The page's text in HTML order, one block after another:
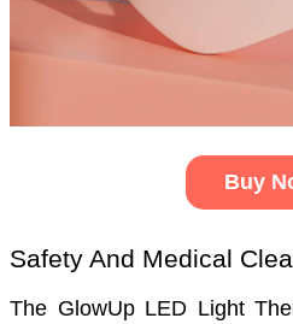
Buy
Safety And Medical
The GlowUp LED Light